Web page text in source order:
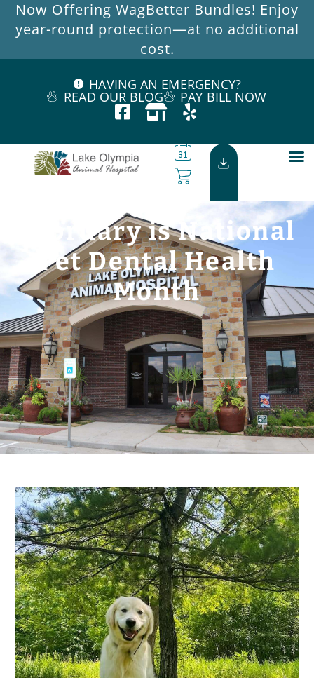
Now Offering WagBetter Bundles! Enjoy
year-round protection—at no additional
cost.
HAVING AN EMERGENCY?
READ OUR BLOG PAY BILL NOW
February is National
Pet Dental Health
Month